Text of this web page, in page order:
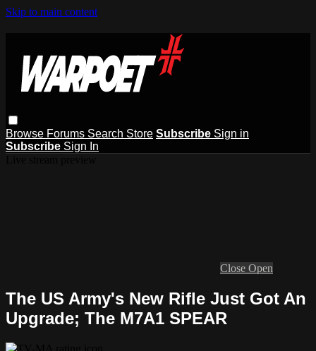
Skip to main content
Browse Forums Search Store Subscribe Sign in
Subscribe Sign In
Close Open
The US Army's New Rifle Just Got An
Upgrade; The M7A1 SPEAR